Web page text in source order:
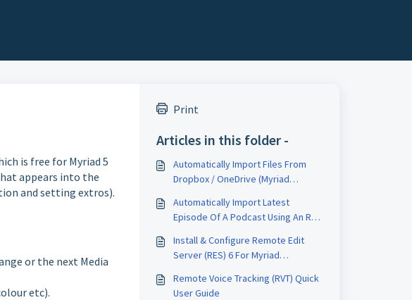
is free for Myriad 5
appears into the
and setting extros).
or the next Media
etc).
Print
Articles in this folder -
Automatically Import Files From
Dropbox / OneDrive (Myriad
Automatically Import Latest
Episode Of A Podcast Using An RSS
Install & Configure Remote Edit
Server (RES) 6 For Myriad
Remote Voice Tracking (RVT) Quick
User Guide